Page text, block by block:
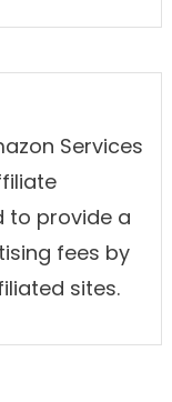
Services
to provide a
fees by
sites.